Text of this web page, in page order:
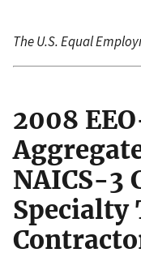
The U.S. Equal
2008
NAICS-3
Specialty